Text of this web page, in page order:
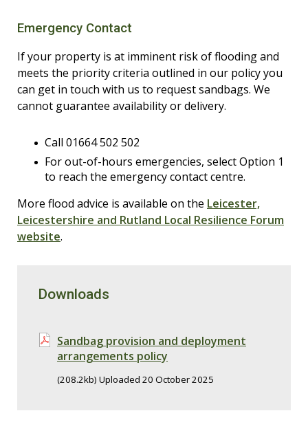
Emergency Contact
If your property is at imminent risk of flooding and
meets the priority criteria outlined in our policy you
can get in touch with us to request sandbags. We
cannot guarantee availability or delivery.
Call 01664 502 502
For out-of-hours emergencies, select Option 1
to reach the emergency contact centre.
More flood advice is available on the Leicester,
Leicestershire and Rutland Local Resilience Forum
website.
Downloads
Sandbag provision and deployment
arrangements policy
(208.2kb) Uploaded 20 October 2025